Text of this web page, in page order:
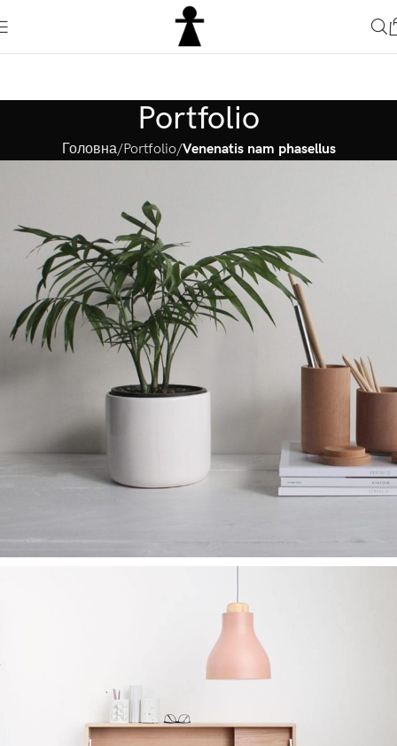
Portfolio
Головна Portfolio Venenatis nam phasellus